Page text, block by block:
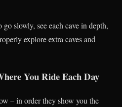
slowly, see each cave in depth,
explore extra caves and
You Ride Each Day
– in order they show you the